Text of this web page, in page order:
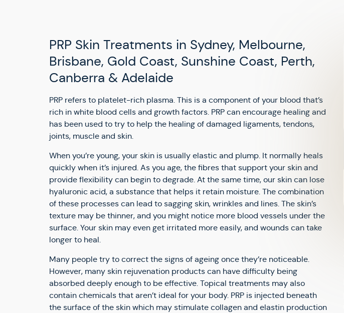
PRP Skin Treatments in Sydney, Melbourne,
Brisbane, Gold Coast, Sunshine Coast, Perth,
Canberra & Adelaide
PRP refers to platelet-rich plasma. This is a component of your blood that’s
rich in white blood cells and growth factors. PRP can encourage healing and
has been used to try to help the healing of damaged ligaments, tendons,
joints, muscle and skin.
When you’re young, your skin is usually elastic and plump. It normally heals
quickly when it’s injured. As you age, the fibres that support your skin and
provide flexibility can begin to degrade. At the same time, our skin can lose
hyaluronic acid, a substance that helps it retain moisture. The combination
of these processes can lead to sagging skin, wrinkles and lines. The skin’s
texture may be thinner, and you might notice more blood vessels under the
surface. Your skin may even get irritated more easily, and wounds can take
longer to heal.
Many people try to correct the signs of ageing once they’re noticeable.
However, many skin rejuvenation products can have difficulty being
absorbed deeply enough to be effective. Topical treatments may also
contain chemicals that aren’t ideal for your body. PRP is injected beneath
the surface of the skin which may stimulate collagen and elastin production